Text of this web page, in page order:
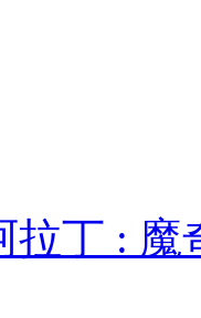
拉丁 : 魔